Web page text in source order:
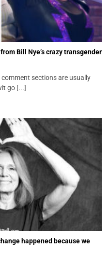
Bill Nye’s crazy transgender
sections are usually
go [...]
happened because we